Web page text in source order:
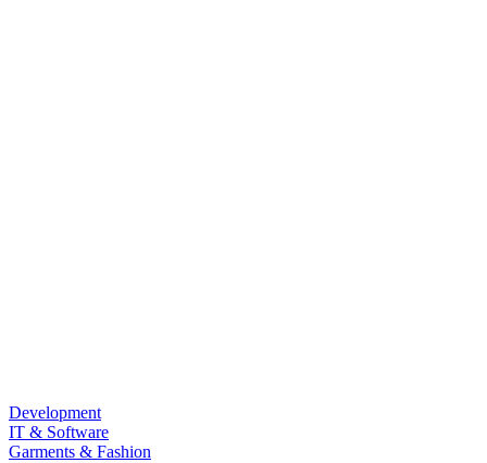
Development
IT & Software
Garments & Fashion